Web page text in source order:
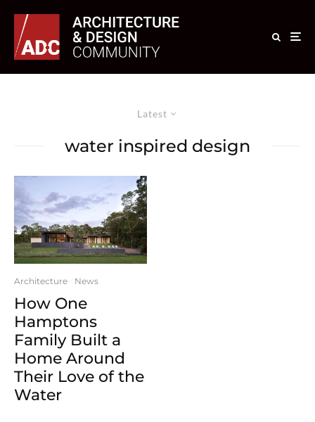
Latest
water inspired design
Architecture News
How One
Hamptons
Family Built a
Home Around
Their Love of the
Water